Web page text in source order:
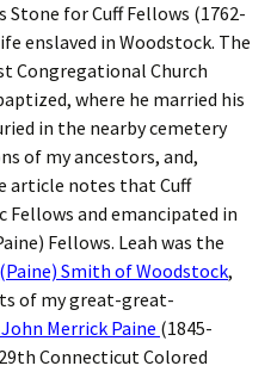
Stone for Cuff Fellows (1762-
enslaved in Woodstock. The
Congregational Church
where he married his
in the nearby cemetery
of my ancestors, and,
article notes that Cuff
Fellows and emancipated in
Fellows. Leah was the
Smith of Woodstock,
of my great-great-
Merrick Paine (1845-
Connecticut Colored